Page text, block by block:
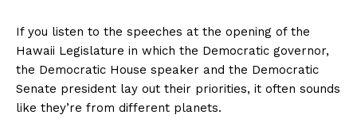
If you listen to the speeches at the opening of the
Hawaii Legislature in which the Democratic governor,
the Democratic House speaker and the Democratic
Senate president lay out their priorities, it often sounds
like they’re from different planets.